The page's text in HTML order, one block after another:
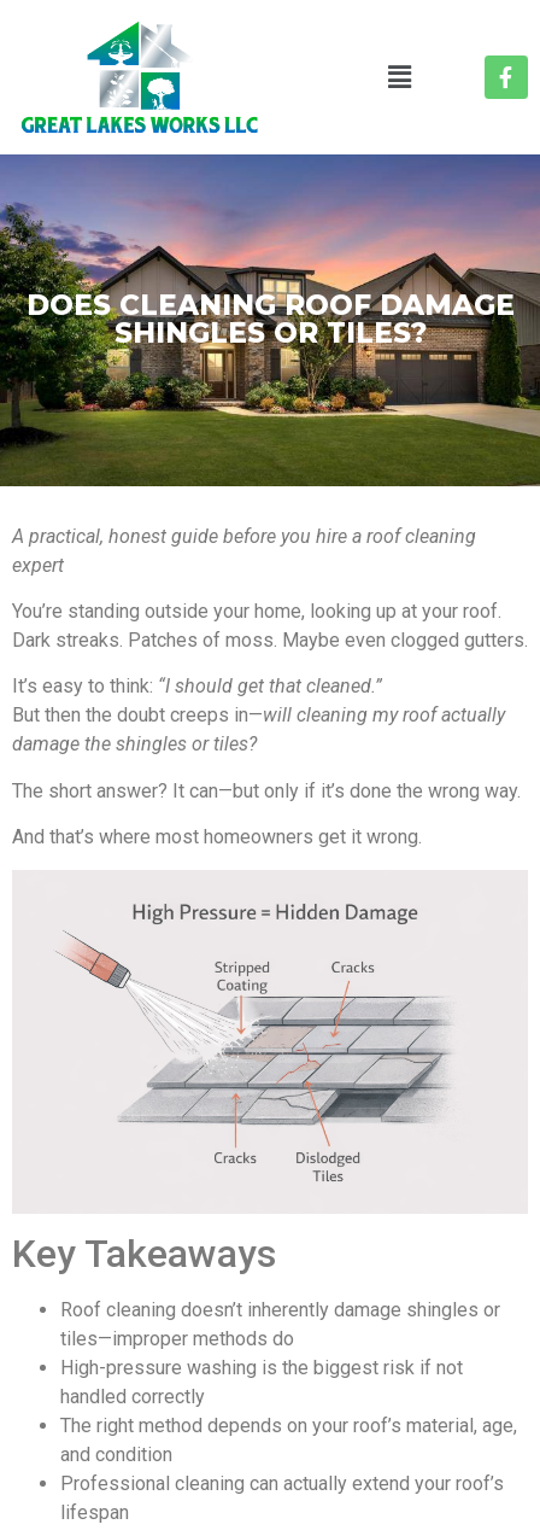
DOES CLEANING ROOF DAMAGE
SHINGLES OR TILES?
A practical, honest guide before you hire a roof cleaning
expert
You’re standing outside your home, looking up at your roof.
Dark streaks. Patches of moss. Maybe even clogged gutters.
It’s easy to think: “I should get that cleaned.”
But then the doubt creeps in—will cleaning my roof actually
damage the shingles or tiles?
The short answer? It can—but only if it’s done the wrong way.
And that’s where most homeowners get it wrong.
Key Takeaways
Roof cleaning doesn’t inherently damage shingles or
tiles—improper methods do
High-pressure washing is the biggest risk if not
handled correctly
The right method depends on your roof’s material, age,
and condition
Professional cleaning can actually extend your roof’s
lifespan